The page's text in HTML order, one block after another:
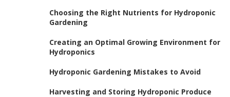
Choosing the Right Nutrients for Hydroponic
Gardening
Creating an Optimal Growing Environment for
Hydroponics
Hydroponic Gardening Mistakes to Avoid
Harvesting and Storing Hydroponic Produce